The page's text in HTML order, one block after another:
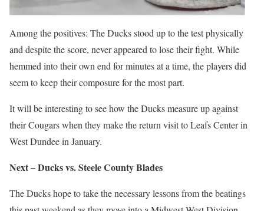
Among the positives: The Ducks stood up to the test physically
and despite the score, never appeared to lose their fight. While
hemmed into their own end for minutes at a time, the players did
seem to keep their composure for the most part.
It will be interesting to see how the Ducks measure up against
their Cougars when they make the return visit to Leafs Center in
West Dundee in January.
Next – Ducks vs. Steele County Blades
The Ducks hope to take the necessary lessons from the beatings